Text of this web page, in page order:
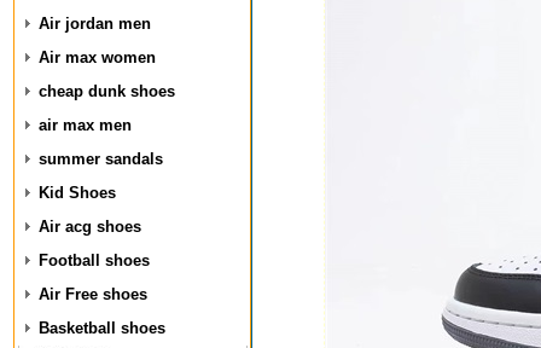
Air jordan men
Air max women
cheap dunk shoes
air max men
summer sandals
Kid Shoes
Air acg shoes
Football shoes
Air Free shoes
Basketball shoes